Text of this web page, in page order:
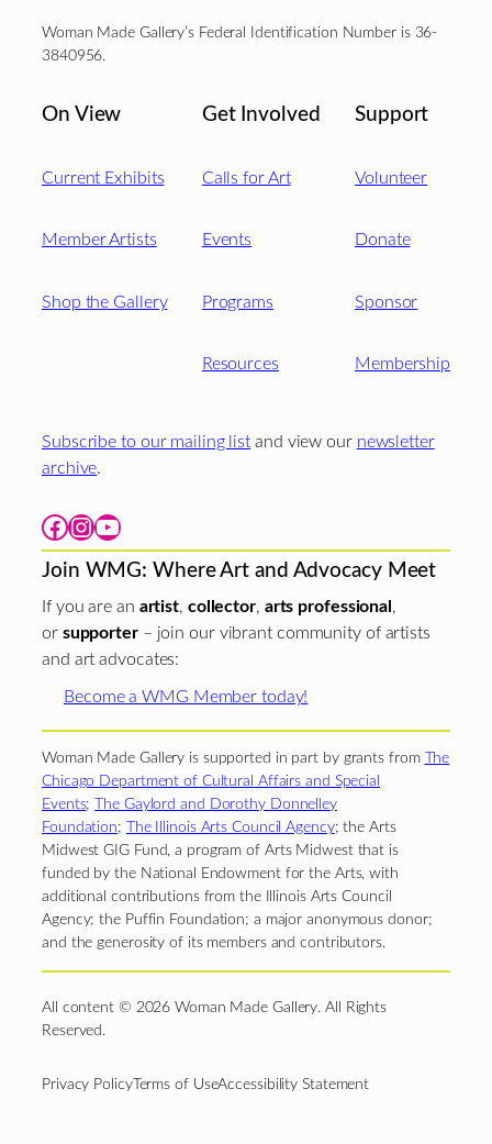
Woman Made Gallery’s Federal Identification Number is 36-
3840956.
On View
Current Exhibits
Member Artists
Shop the Gallery
Get Involved
Calls for Art
Events
Programs
Resources
Support
Volunteer
Donate
Sponsor
Membership
Subscribe to our mailing list and view our newsletter
archive.
Facebook Instagram YouTube
Join WMG: Where Art and Advocacy Meet
If you are an artist, collector, arts professional ,
or supporter– join our vibrant community of artists
and art advocates:
Become a WMG Member today!
Woman Made Gallery is supported in part by grants from
The
Chicago Department of Cultural Affairs and Special
Events;
The Gaylord and Dorothy Donnelley
Foundation; The Illinois Arts Council Agency; the Arts
Midwest GIG Fund, a program of Arts Midwest that is
funded by the National Endowment for the Arts, with
additional contributions from the Illinois Arts Council
Agency; the Puffin Foundation; a major anonymous donor;
and the generosity of its members and contributors.
All content © 2026 Woman Made Gallery. All Rights
Reserved.
Privacy PolicyTerms of UseAccessibility Statement